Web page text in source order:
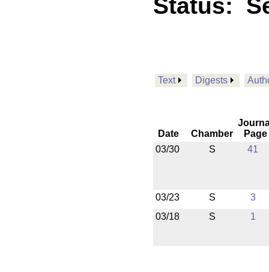
Status:
Text Digests
Date Chamber
Page
03/30
S 41
03/23 S
3
03/18
S 1